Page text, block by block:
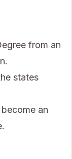
from an
states
an